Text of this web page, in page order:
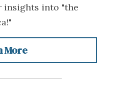
insights into "the
More